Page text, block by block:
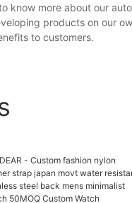
know more about our
products on our
to customers.